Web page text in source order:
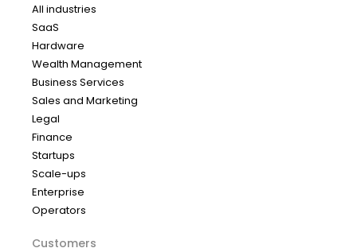
All industries
SaaS
Hardware
Wealth Management
Business Services
Sales and Marketing
Legal
Finance
Startups
Scale-ups
Enterprise
Operators
Customers